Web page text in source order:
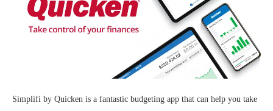
Simplifi by Quicken is a fantastic budgeting app that can help you take